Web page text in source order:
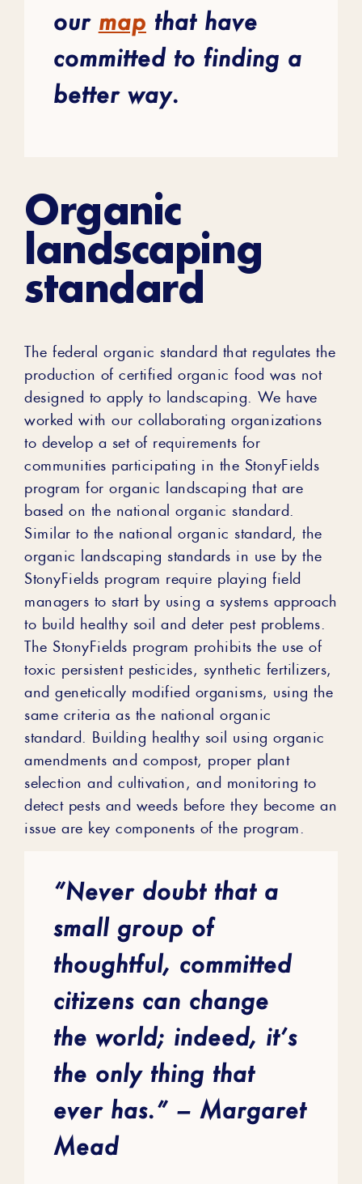
our map that have
committed to finding a
better way.
Organic
landscaping
standard
The federal organic standard that regulates the
production of certified organic food was not
designed to apply to landscaping. We have
worked with our collaborating organizations
to develop a set of requirements for
communities participating in the StonyFields
program for organic landscaping that are
based on the national organic standard.
Similar to the national organic standard, the
organic landscaping standards in use by the
StonyFields program require playing field
managers to start by using a systems approach
to build healthy soil and deter pest problems.
The StonyFields program prohibits the use of
toxic persistent pesticides, synthetic fertilizers,
and genetically modified organisms, using the
same criteria as the national organic
standard. Building healthy soil using organic
amendments and compost, proper plant
selection and cultivation, and monitoring to
detect pests and weeds before they become an
issue are key components of the program.
“Never doubt that a
small group of
thoughtful, committed
citizens can change
the world; indeed, it’s
the only thing that
ever has.” – Margaret
Mead